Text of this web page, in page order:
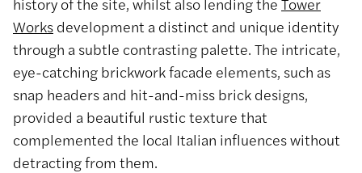
Works development a distinct and unique identity
through a subtle contrasting palette. The intricate,
eye-catching brickwork facade elements, such as
snap headers and hit-and-miss brick designs,
provided a beautiful rustic texture that
complemented the local Italian influences without
detracting from them.